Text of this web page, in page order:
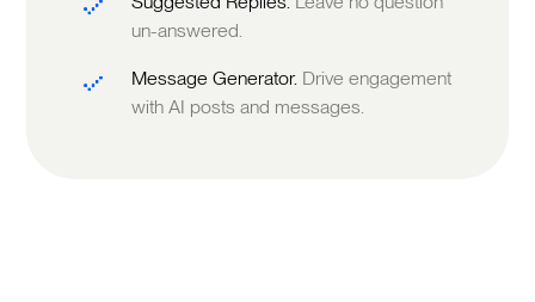
un-answered.
Message Generator. Drive engagement
with AI posts and messages.